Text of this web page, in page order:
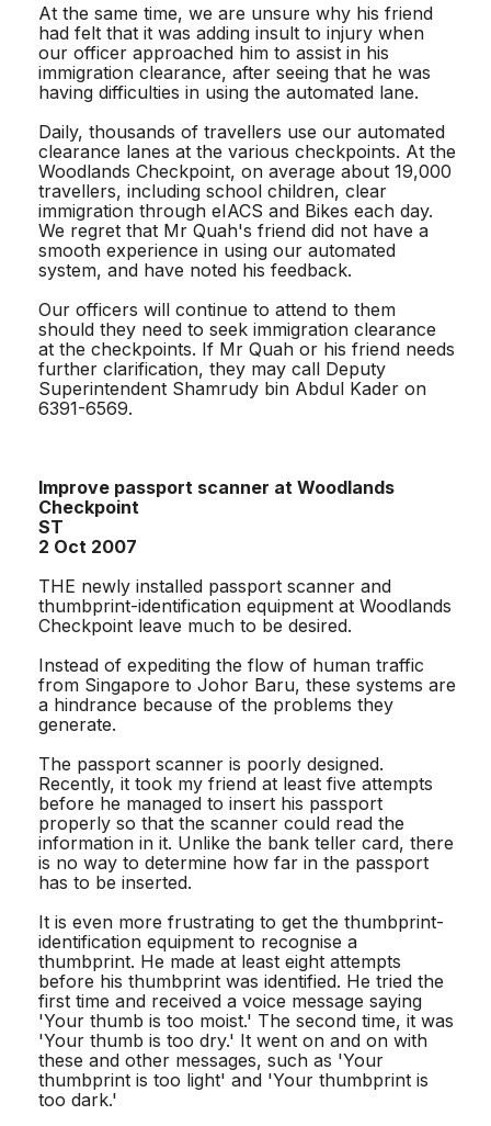
At the same time, we are unsure why his friend
had felt that it was adding insult to injury when
our officer approached him to assist in his
immigration clearance, after seeing that he was
having difficulties in using the automated lane.
Daily, thousands of travellers use our automated
clearance lanes at the various checkpoints. At the
Woodlands Checkpoint, on average about 19,000
travellers, including school children, clear
immigration through eIACS and Bikes each day.
We regret that Mr Quah's friend did not have a
smooth experience in using our automated
system, and have noted his feedback.
Our officers will continue to attend to them
should they need to seek immigration clearance
at the checkpoints. If Mr Quah or his friend needs
further clarification, they may call Deputy
Superintendent Shamrudy bin Abdul Kader on
6391-6569.
Improve passport scanner at Woodlands
Checkpoint
ST
2 Oct 2007
THE newly installed passport scanner and
thumbprint-identification equipment at Woodlands
Checkpoint leave much to be desired.
Instead of expediting the flow of human traffic
from Singapore to Johor Baru, these systems are
a hindrance because of the problems they
generate.
The passport scanner is poorly designed.
Recently, it took my friend at least five attempts
before he managed to insert his passport
properly so that the scanner could read the
information in it. Unlike the bank teller card, there
is no way to determine how far in the passport
has to be inserted.
It is even more frustrating to get the thumbprint-
identification equipment to recognise a
thumbprint. He made at least eight attempts
before his thumbprint was identified. He tried the
first time and received a voice message saying
'Your thumb is too moist.' The second time, it was
'Your thumb is too dry.' It went on and on with
these and other messages, such as 'Your
thumbprint is too light' and 'Your thumbprint is
too dark.'